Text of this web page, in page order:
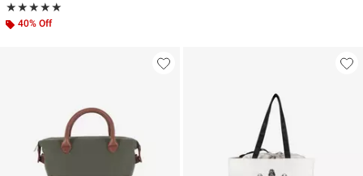
★★★★★
Rating, 5 out of 5
★★★★★
40% Off